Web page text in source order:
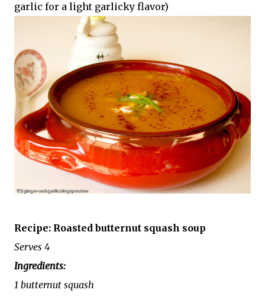
garlic for a light garlicky flavor)
Recipe: Roasted butternut squash soup
Serves 4
Ingredients:
1 butternut squash